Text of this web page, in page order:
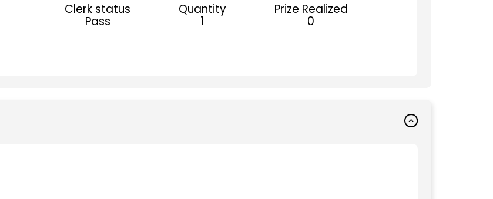
Clerk status
Pass
Quantity
1
Prize Realized
0